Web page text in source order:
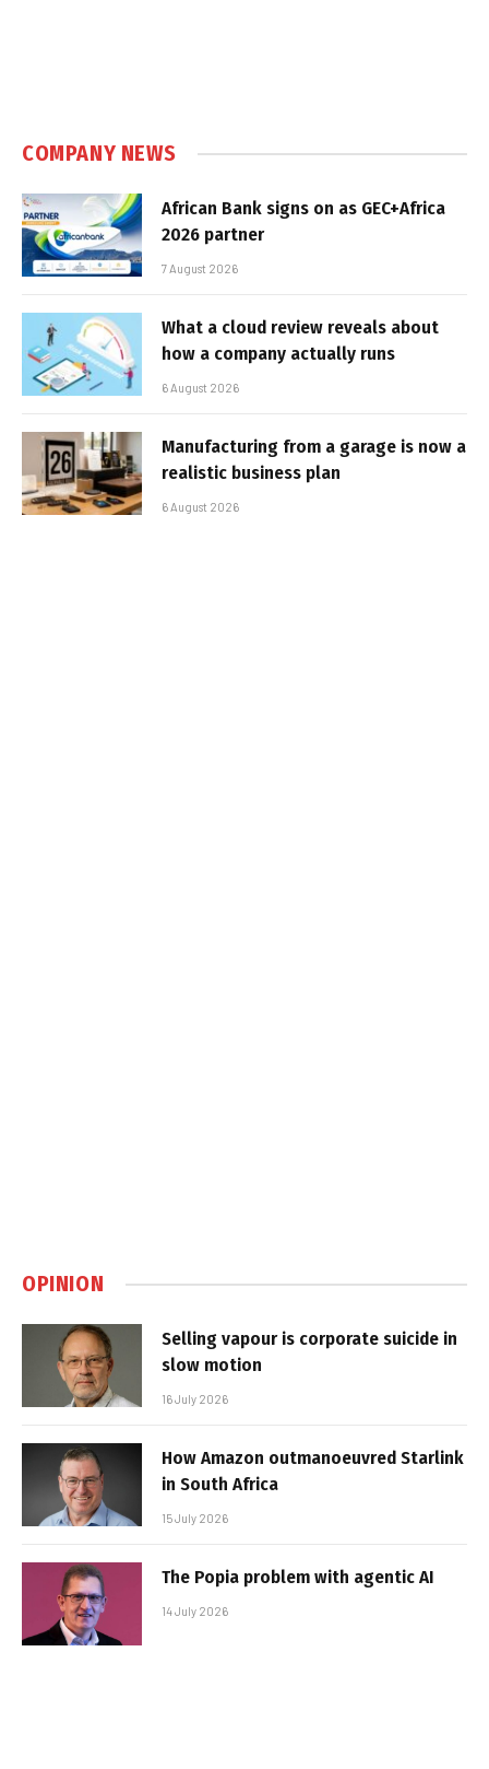
COMPANY NEWS
African Bank signs on as GEC+Africa
2026 partner
7 August 2026
What a cloud review reveals about
how a company actually runs
6 August 2026
Manufacturing from a garage is now a
realistic business plan
6 August 2026
OPINION
Selling vapour is corporate suicide in
slow motion
16 July 2026
How Amazon outmanoeuvred Starlink
in South Africa
15 July 2026
The Popia problem with agentic AI
14 July 2026